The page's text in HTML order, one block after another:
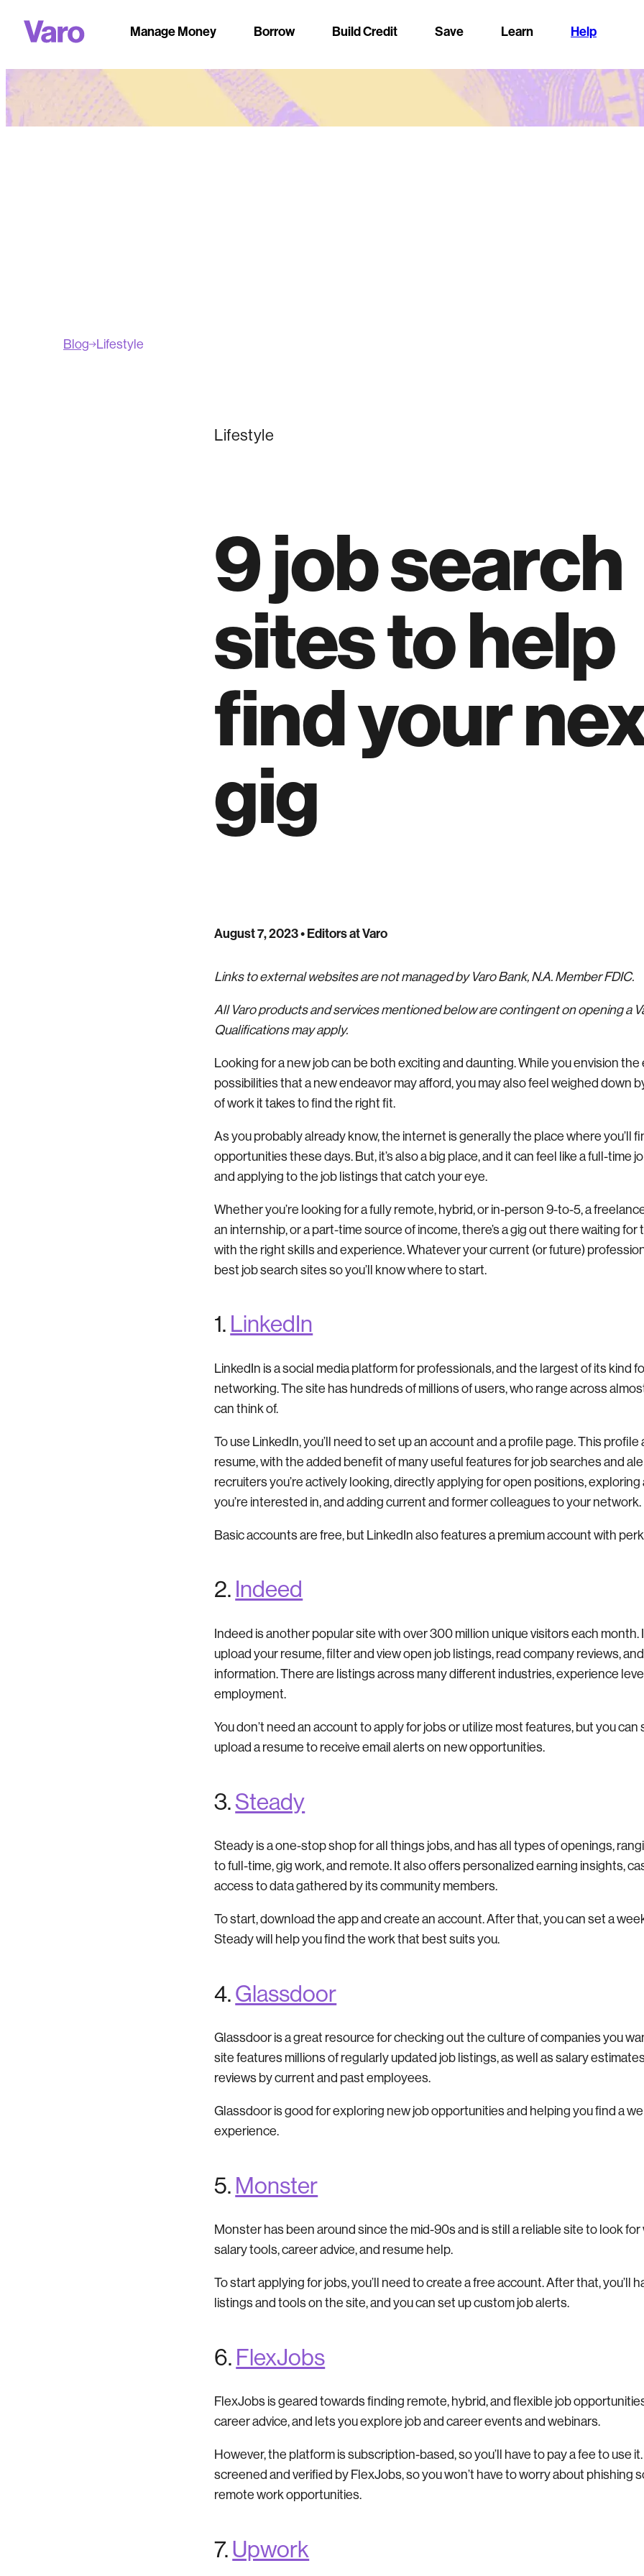
Manage Money Borrow Build Credit Save Learn Help
Blog Lifestyle
Lifestyle
9 job search
sites to help
find your
gig
August 7, 2023• Editors at Varo
Links to external websites are not managed by Varo Bank, N.A. Member FDIC.
All Varo products and services mentioned below are contingent on opening a
Qualifications may apply.
Looking for a new job can be both exciting and daunting. While you envision
possibilities that a new endeavor may afford, you may also feel weighed down
of work it takes to find the right fit.
As you probably already know, the internet is generally the place where you’ll
opportunities these days. But, it’s also a big place, and it can feel like a full-time
and applying to the job listings that catch your eye.
Whether you’re looking for a fully remote, hybrid, or in-person 9-to-5, a
an internship, or a part-time source of income, there’s a gig out there waiting
with the right skills and experience. Whatever your current (or future)
best job search sites so you’ll know where to start.
1. LinkedIn
LinkedIn is a social media platform for professionals, and the largest of its kind
networking. The site has hundreds of millions of users, who range across
can think of.
To use LinkedIn, you’ll need to set up an account and a profile page. This profile
resume, with the added benefit of many useful features for job searches and
recruiters you’re actively looking, directly applying for open positions,
you’re interested in, and adding current and former colleagues to your network.
Basic accounts are free, but LinkedIn also features a premium account with
2. Indeed
Indeed is another popular site with over 300 million unique visitors each month.
upload your resume, filter and view open job listings, read company reviews,
information. There are listings across many different industries, experience
employment.
You don’t need an account to apply for jobs or utilize most features, but you can
upload a resume to receive email alerts on new opportunities.
3.Steady
Steady is a one-stop shop for all things jobs, and has all types of openings,
to full-time, gig work, and remote. It also offers personalized earning insights,
access to data gathered by its community members.
To start, download the app and create an account. After that, you can set a
Steady will help you find the work that best suits you.
4.Glassdoor
Glassdoor is a great resource for checking out the culture of companies you
site features millions of regularly updated job listings, as well as salary
reviews by current and past employees.
Glassdoor is good for exploring new job opportunities and helping you find a
experience.
5. Monster
Monster has been around since the mid-90s and is still a reliable site to look
salary tools, career advice, and resume help.
To start applying for jobs, you’ll need to create a free account. After that, you’ll
listings and tools on the site, and you can set up custom job alerts.
6. FlexJobs
FlexJobs is geared towards finding remote, hybrid, and flexible job
career advice, and lets you explore job and career events and webinars.
However, the platform is subscription-based, so you’ll have to pay a fee to use
screened and verified by FlexJobs, so you won’t have to worry about phishing
remote work opportunities.
7.Upwork